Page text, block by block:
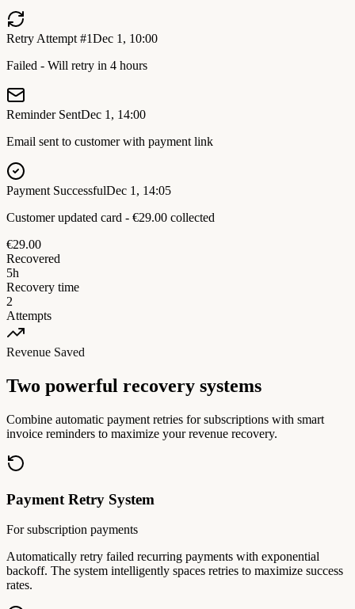
Retry Attempt #1Dec 1, 10:00
Failed - Will retry in 4 hours
Reminder SentDec 1, 14:00
Email sent to customer with payment link
Payment SuccessfulDec 1, 14:05
Customer updated card - €29.00 collected
€29.00
Recovered
5h
Recovery time
2
Attempts
Revenue Saved
Two powerful recovery systems
Combine automatic payment retries for subscriptions with smart
invoice reminders to maximize your revenue recovery.
Payment Retry System
For subscription payments
Automatically retry failed recurring payments with exponential
backoff. The system intelligently spaces retries to maximize success
rates.